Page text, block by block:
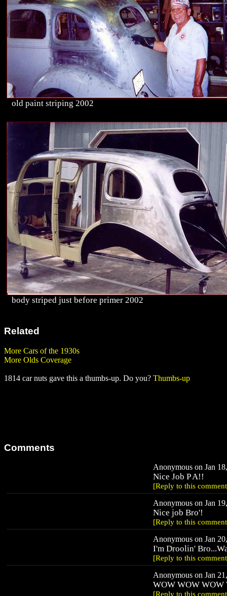
old paint striping 2002
body striped just before primer 2002
Related
More Cars of the 1930s
More Olds Coverage
1814 car nuts gave this a thumbs-up. Do you? Thumbs-up
Comments
Anonymous on Jan
Nice Job P A!!
[Reply to this
Anonymous on Jan
Nice job Bro'!
[Reply to this
Anonymous on Jan
I'm Droolin'
[Reply to this
Anonymous on Jan
WOW WOW
[Reply to this